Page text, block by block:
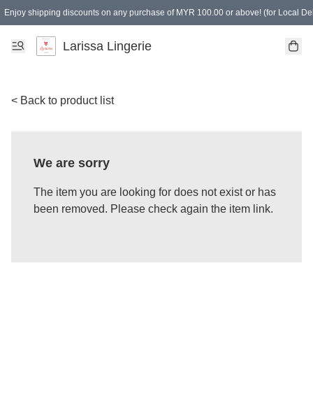
Enjoy shipping discounts on any purchase of MYR 100.00 or above! (for Local
Spending of MYR 150.00 or above to get free gifts
Larissa Lingerie
< Back to product list
We are sorry
The item you are looking for does not exist or has
been removed. Please check again the item link.